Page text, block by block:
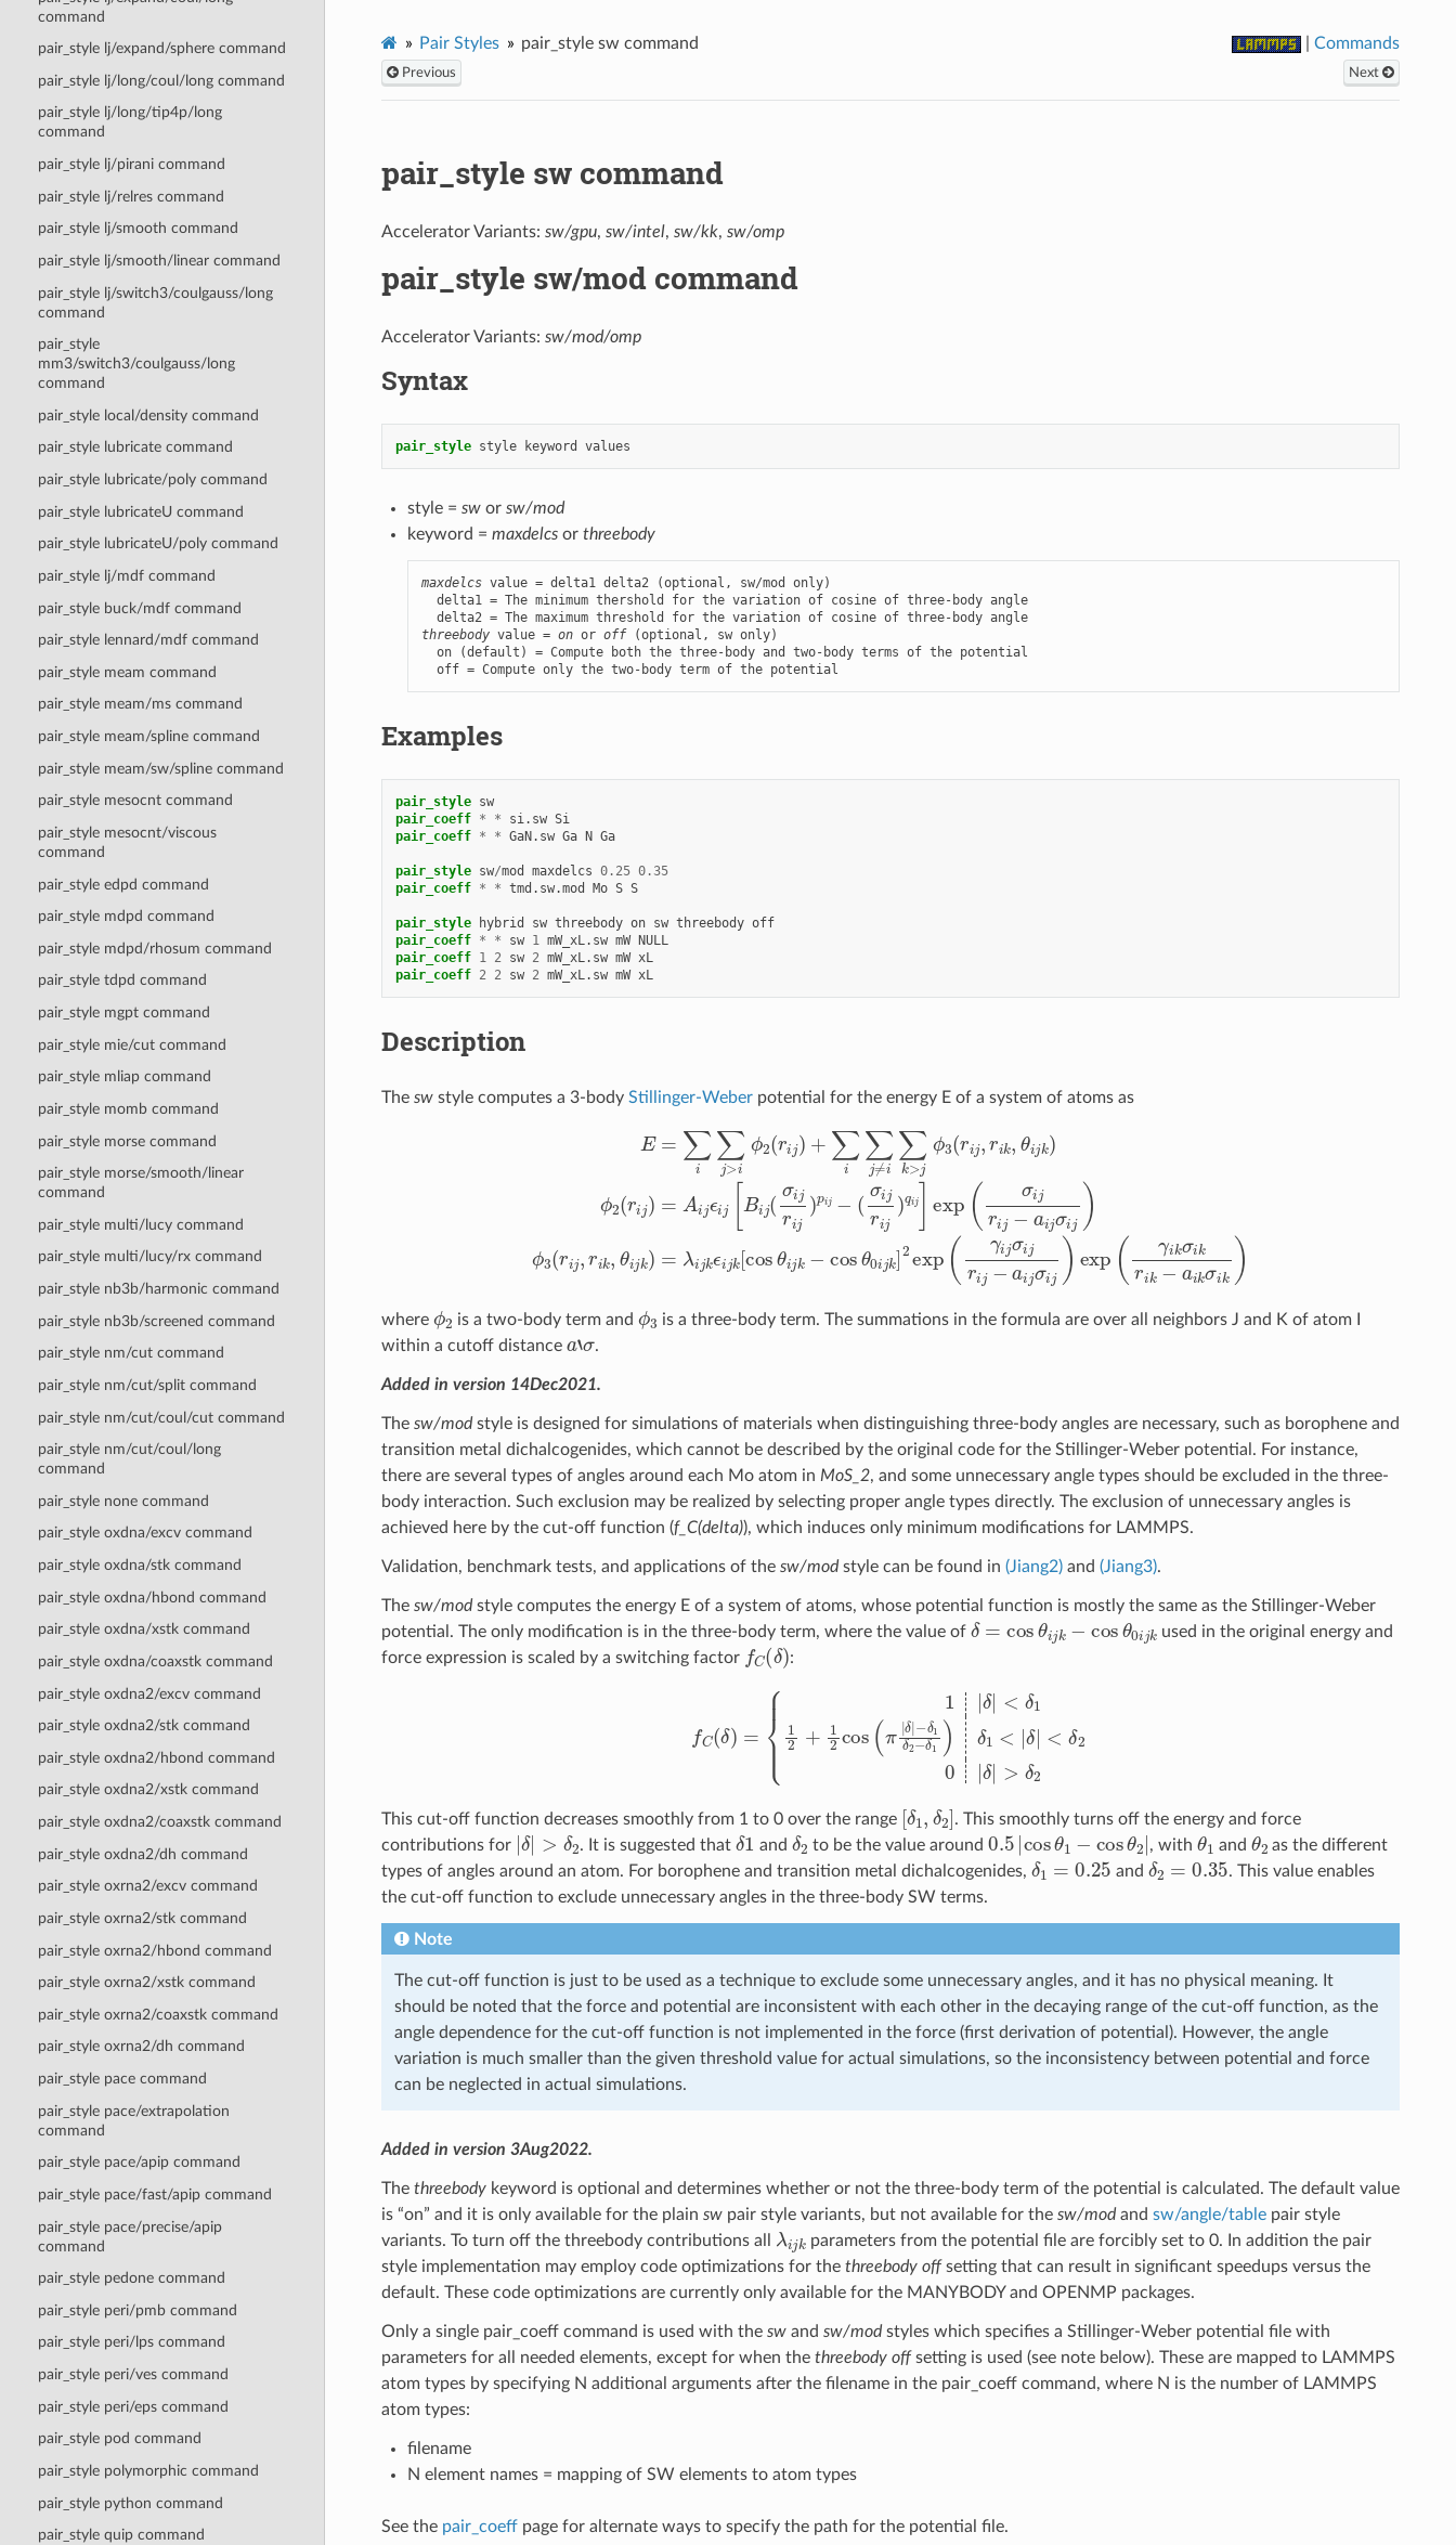
command
pair_style lj/expand/sphere command
pair_style lj/long/coul/long command
pair_style lj/long/tip4p/long
command
pair_style lj/pirani command
pair_style lj/relres command
pair_style lj/smooth command
pair_style lj/smooth/linear command
pair_style lj/switch3/coulgauss/long
command
pair_style
mm3/switch3/coulgauss/long
command
pair_style local/density command
pair_style lubricate command
pair_style lubricate/poly command
pair_style lubricateU command
pair_style lubricateU/poly command
pair_style lj/mdf command
pair_style buck/mdf command
pair_style lennard/mdf command
pair_style meam command
pair_style meam/ms command
pair_style meam/spline command
pair_style meam/sw/spline command
pair_style mesocnt command
pair_style mesocnt/viscous
command
pair_style edpd command
pair_style mdpd command
pair_style mdpd/rhosum command
pair_style tdpd command
pair_style mgpt command
pair_style mie/cut command
pair_style mliap command
pair_style momb command
pair_style morse command
pair_style morse/smooth/linear
command
pair_style multi/lucy command
pair_style multi/lucy/rx command
pair_style nb3b/harmonic command
pair_style nb3b/screened command
pair_style nm/cut command
pair_style nm/cut/split command
pair_style nm/cut/coul/cut command
pair_style nm/cut/coul/long
command
pair_style none command
pair_style oxdna/excv command
pair_style oxdna/stk command
pair_style oxdna/hbond command
pair_style oxdna/xstk command
pair_style oxdna/coaxstk command
pair_style oxdna2/excv command
pair_style oxdna2/stk command
pair_style oxdna2/hbond command
pair_style oxdna2/xstk command
pair_style oxdna2/coaxstk command
pair_style oxdna2/dh command
pair_style oxrna2/excv command
pair_style oxrna2/stk command
pair_style oxrna2/hbond command
pair_style oxrna2/xstk command
pair_style oxrna2/coaxstk command
pair_style oxrna2/dh command
pair_style pace command
pair_style pace/extrapolation
command
pair_style pace/apip command
pair_style pace/fast/apip command
pair_style pace/precise/apip
command
pair_style pedone command
pair_style peri/pmb command
pair_style peri/lps command
pair_style peri/ves command
pair_style peri/eps command
pair_style pod command
pair_style polymorphic command
pair_style python command
pair_style quip command
Pair Styles pair_style sw command |Commands
Previous Next
pair_style sw command
Accelerator Variants: sw/gpu, sw/intel, sw/kk, sw/omp
pair_style sw/mod command
Accelerator Variants: sw/mod/omp
Syntax
pair_style style keyword values
style = swor sw/mod
keyword = maxdelcsor threebody
maxdelcs value = delta1 delta2 (optional, sw/mod only)
  delta1 = The minimum thershold for the variation of cosine of three-body angle
  delta2 = The maximum threshold for the variation of cosine of three-body angle
threebody value = on or off (optional, sw only)
  on (default) = Compute both the three-body and two-body terms of the potential
  off = Compute only the two-body term of the potential
Examples
pair_style sw
pair_coeff * * si.sw Si
pair_coeff * * GaN.sw Ga N Ga
pair_style sw/mod maxdelcs 0.25 0.35
pair_coeff * * tmd.sw.mod Mo S S
pair_style hybrid sw threebody on sw threebody off
pair_coeff * * sw 1 mW_xL.sw mW NULL
pair_coeff 1 2 sw 2 mW_xL.sw mW xL
pair_coeff 2 2 sw 2 mW_xL.sw mW xL
Description
The swstyle computes a 3-body Stillinger-Weberpotential for the energy E of a system of atoms as
∑j> ϕ2(r j)+∑ ∑ j ∑ jϕ3 (rij, rik,θ j ) =A j
ϕ3 ij,rik,θij ) λ k k[cosθij k−cos θ exp (γ
where ϕ 2is a two-body term and ϕ 3is a three-body term. The summations in the formula are over all neighbors J and K of atom I
within a cutoff distance
‘ .
Added in version 14Dec2021.
The sw/modstyle is designed for simulations of materials when distinguishing three-body angles are necessary, such as borophene and
transition metal dichalcogenides, which cannot be described by the original code for the Stillinger-Weber potential. For instance,
there are several types of angles around each Mo atom in MoS_2, and some unnecessary angle types should be excluded in the three-
body interaction. Such exclusion may be realized by selecting proper angle types directly. The exclusion of unnecessary angles is
achieved here by the cut-off function (f_C(delta)), which induces only minimum modifications for LAMMPS.
Validation, benchmark tests, and applications of the sw/modstyle can be found in (Jiang2)and (Jiang3).
The sw/modstyle computes the energy E of a system of atoms, whose potential function is mostly the same as the Stillinger-Weber
potential. The only modification is in the three-body term, where the value of δ jk 0 ij
used in the original energy and
force expression is scaled by a switching factor
fC (δ) :
12 2− δ 1 )δ |δ
This cut-off function decreases smoothly from 1 to 0 over the range [δ δ 2. This smoothly turns off the energy and force
contributions for | δ| 2 . It is suggested thatδ1 and δ to be the value around0.5 | θ1 θ2 |, withθ1and θ
as the different
types of angles around an atom. For borophene and transition metal dichalcogenides, δ =0.25 and δ 0.35 . This value enables
the cut-off function to exclude unnecessary angles in the three-body SW terms.
Note
The cut-off function is just to be used as a technique to exclude some unnecessary angles, and it has no physical meaning. It
should be noted that the force and potential are inconsistent with each other in the decaying range of the cut-off function, as the
angle dependence for the cut-off function is not implemented in the force (first derivation of potential). However, the angle
variation is much smaller than the given threshold value for actual simulations, so the inconsistency between potential and force
can be neglected in actual simulations.
Added in version 3Aug2022.
The threebodykeyword is optional and determines whether or not the three-body term of the potential is calculated. The default value
is “on” and it is only available for the plain swpair style variants, but not available for the sw/modand sw/angle/tablepair style
variants. To turn off the threebody contributions all λ
parameters from the potential file are forcibly set to 0. In addition the pair
style implementation may employ code optimizations for the threebody offsetting that can result in significant speedups versus the
default. These code optimizations are currently only available for the MANYBODY and OPENMP packages.
Only a single pair_coeff command is used with the swand sw/modstyles which specifies a Stillinger-Weber potential file with
parameters for all needed elements, except for when the threebody offsetting is used (see note below). These are mapped to LAMMPS
atom types by specifying N additional arguments after the filename in the pair_coeff command, where N is the number of LAMMPS
atom types:
filename
N element names = mapping of SW elements to atom types
See the pair_coeffpage for alternate ways to specify the path for the potential file.